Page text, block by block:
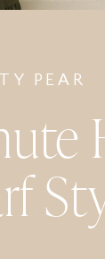
PEAR